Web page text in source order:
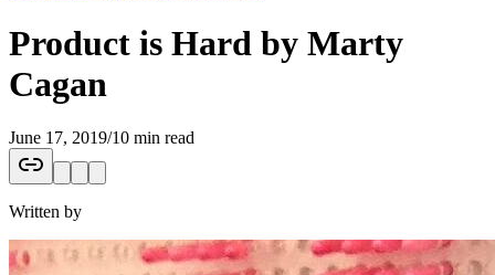
Product is Hard by Marty
Cagan
June 17, 2019/10 min read
Written by